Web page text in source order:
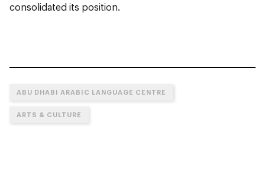
consolidated its position.
ABU DHABI ARABIC LANGUAGE CENTRE
ARTS & CULTURE